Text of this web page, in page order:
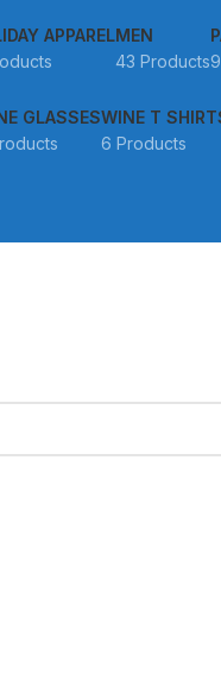
APPARELMEN
43 Products
GLASSESWINE T
6 Products